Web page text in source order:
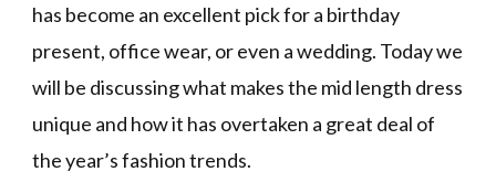
has become an excellent pick for a birthday
present, office wear, or even a wedding. Today we
will be discussing what makes the mid length dress
unique and how it has overtaken a great deal of
the year’s fashion trends.